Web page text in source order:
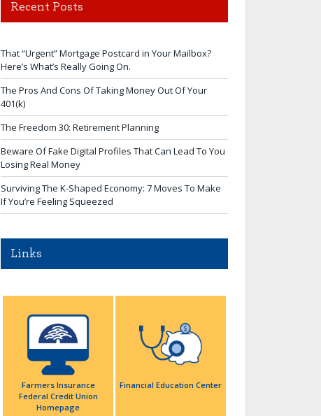
Recent Posts
That “Urgent” Mortgage Postcard in Your Mailbox?
Here’s What’s Really Going On.
The Pros And Cons Of Taking Money Out Of Your
401(k)
The Freedom 30: Retirement Planning
Beware Of Fake Digital Profiles That Can Lead To You
Losing Real Money
Surviving The K-Shaped Economy: 7 Moves To Make
If You’re Feeling Squeezed
Links
Farmers Insurance
Federal Credit Union
Homepage
Financial Education Center